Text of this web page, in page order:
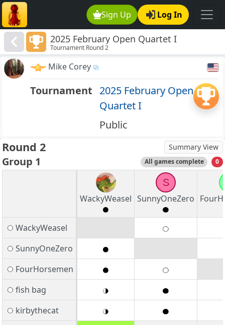
Sign Up Log In
2025 February Open Quartet I
Tournament Round 2
Mike Corey
Tournament 2025 February Open
Quartet I
Public
Round 2 Summary View
Group 1 All games complete 0
WackyWeasel
S
SunnyOneZero
WackyWeasel
SunnyOneZero
FourHorsemen
fish bag
kirbythecat